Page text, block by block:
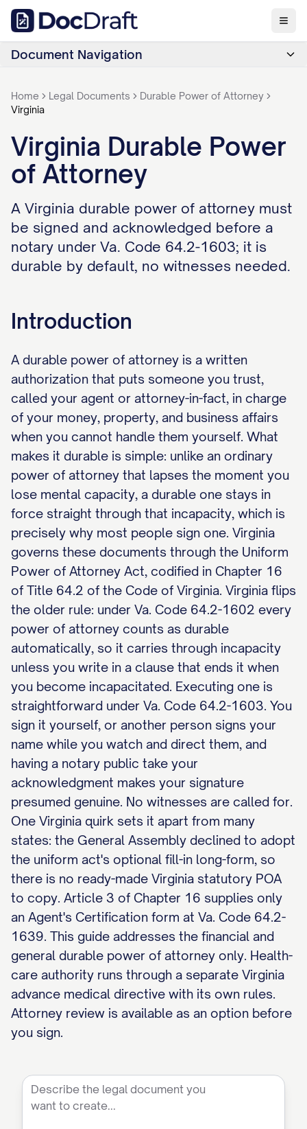
Document Navigation
Home Legal Documents
Durable Power of Attorney
Virginia
Virginia Durable Power
of Attorney
A Virginia durable power of attorney must
be signed and acknowledged before a
notary under Va. Code 64.2-1603; it is
durable by default, no witnesses needed.
Introduction
A durable power of attorney is a written
authorization that puts someone you trust,
called your agent or attorney-in-fact, in charge
of your money, property, and business affairs
when you cannot handle them yourself. What
makes it durable is simple: unlike an ordinary
power of attorney that lapses the moment you
lose mental capacity, a durable one stays in
force straight through that incapacity, which is
precisely why most people sign one. Virginia
governs these documents through the Uniform
Power of Attorney Act, codified in Chapter 16
of Title 64.2 of the Code of Virginia. Virginia flips
the older rule: under Va. Code 64.2-1602 every
power of attorney counts as durable
automatically, so it carries through incapacity
unless you write in a clause that ends it when
you become incapacitated. Executing one is
straightforward under Va. Code 64.2-1603. You
sign it yourself, or another person signs your
name while you watch and direct them, and
having a notary public take your
acknowledgment makes your signature
presumed genuine. No witnesses are called for.
One Virginia quirk sets it apart from many
states: the General Assembly declined to adopt
the uniform act's optional fill-in long-form, so
there is no ready-made Virginia statutory POA
to copy. Article 3 of Chapter 16 supplies only
an Agent's Certification form at Va. Code 64.2-
1639. This guide addresses the financial and
general durable power of attorney only. Health-
care authority runs through a separate Virginia
advance medical directive with its own rules.
Attorney review is available as an option before
you sign.